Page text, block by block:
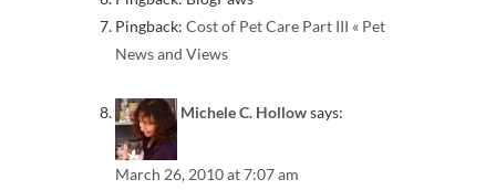
Pingback: Cost of Pet Care Part III « Pet
News and Views
Michele C. Hollowsays:
March 26, 2010 at 7:07 am